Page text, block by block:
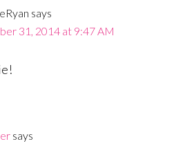
says
31, 2014 at 9:47 AM
says